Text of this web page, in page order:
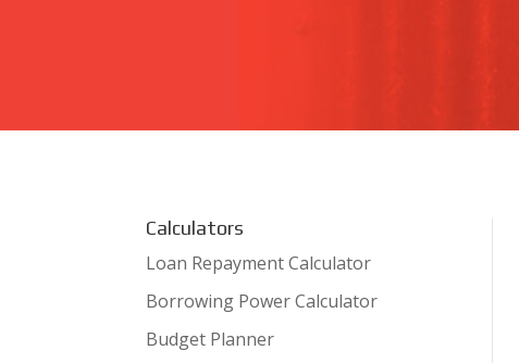
Calculators
Loan Repayment Calculator
Borrowing Power Calculator
Budget Planner